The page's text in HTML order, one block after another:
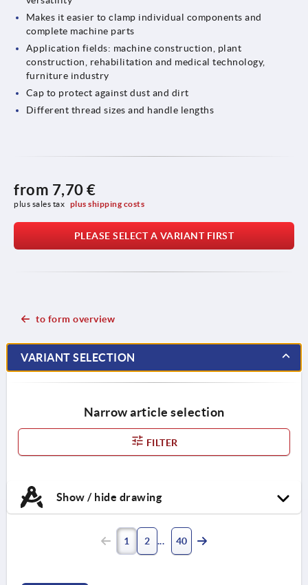
Makes it easier to clamp individual components and
complete machine parts
Application fields: machine construction, plant
construction, rehabilitation and medical technology,
furniture industry
Cap to protect against dust and dirt
Different thread sizes and handle lengths
from 7,70 €
plus sales tax plus shipping costs
PLEASE SELECT A VARIANT FIRST
to form overview
VARIANT SELECTION
Narrow article selection
FILTER
Show / hide drawing
1 2 40